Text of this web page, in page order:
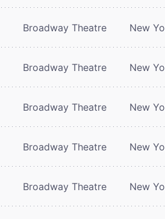
Broadway Theatre New
Broadway Theatre New
Broadway Theatre New
Broadway Theatre New
Broadway Theatre New